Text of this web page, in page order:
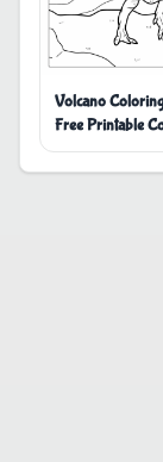
Volcano
Free Printable